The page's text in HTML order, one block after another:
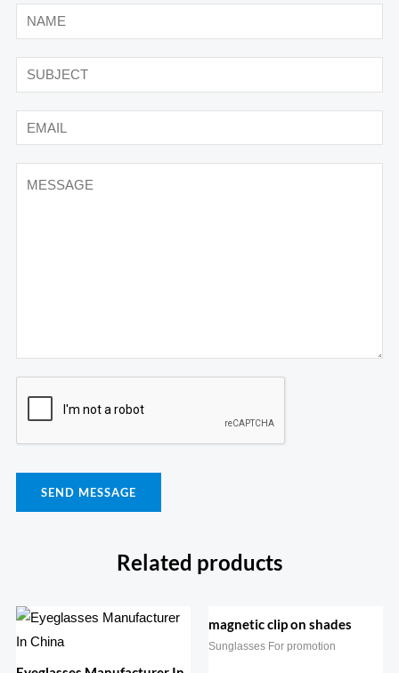
SEND MESSAGE
Related products
magnetic clip on shades
Sunglasses For promotion